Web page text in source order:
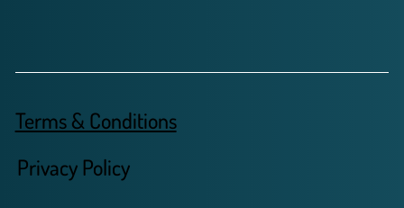
Privacy Policy
Terms & Conditions